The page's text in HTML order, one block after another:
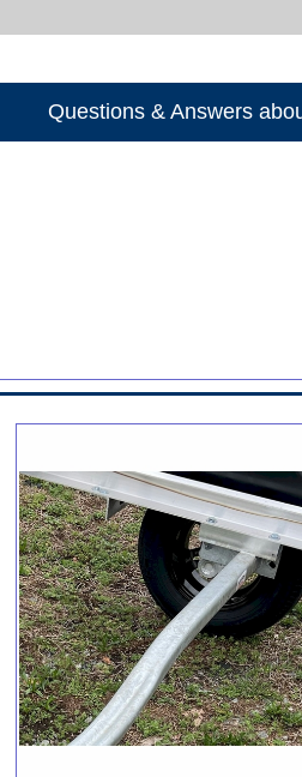
Questions & Answers